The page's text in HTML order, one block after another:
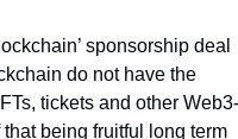
sponsorship deal
do not have the
tickets and other Web3-
being fruitful long term